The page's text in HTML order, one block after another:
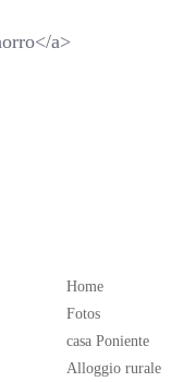
a>
Home
Fotos
casa Poniente
Alloggio rurale